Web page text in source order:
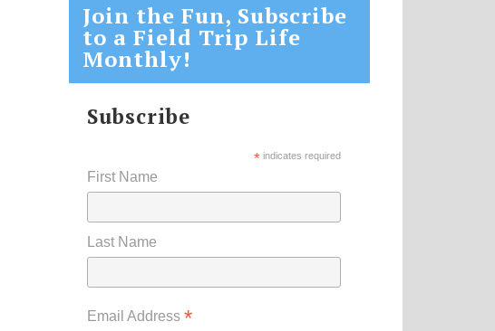
Join the Fun, Subscribe
to a Field Trip Life
Monthly!
Subscribe
* indicates required
First Name
Last Name
Email Address *